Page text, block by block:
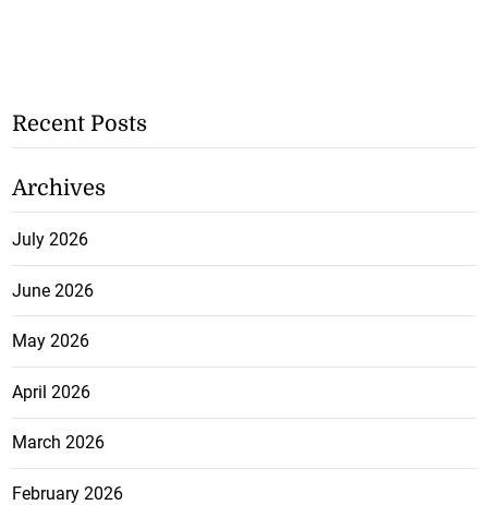
Recent Posts
Archives
July 2026
June 2026
May 2026
April 2026
March 2026
February 2026